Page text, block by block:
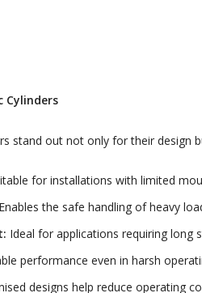
Cylinders
stand out not only for their design
for installations with limited
Enables the safe handling of heavy
Ideal for applications requiring long
performance even in harsh
designs help reduce operating